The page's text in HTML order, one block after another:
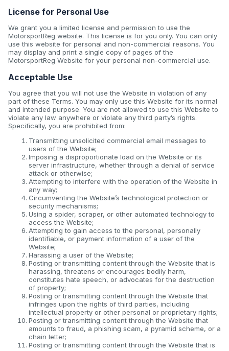
License for Personal Use
We grant you a limited license and permission to use the
MotorsportReg website. This license is for you only. You can only
use this website for personal and non-commercial reasons. You
may display and print a single copy of pages of the
MotorsportReg Website for your personal non-commercial use.
Acceptable Use
You agree that you will not use the Website in violation of any
part of these Terms. You may only use this Website for its normal
and intended purpose. You are not allowed to use this Website to
violate any law anywhere or violate any third party’s rights.
Specifically, you are prohibited from:
Transmitting unsolicited commercial email messages to
users of the Website;
Imposing a disproportionate load on the Website or its
server infrastructure, whether through a denial of service
attack or otherwise;
Attempting to interfere with the operation of the Website in
any way;
Circumventing the Website’s technological protection or
security mechanisms;
Using a spider, scraper, or other automated technology to
access the Website;
Attempting to gain access to the personal, personally
identifiable, or payment information of a user of the
Website;
Harassing a user of the Website;
Posting or transmitting content through the Website that is
harassing, threatens or encourages bodily harm,
constitutes hate speech, or advocates for the destruction
of property;
Posting or transmitting content through the Website that
infringes upon the rights of third parties, including
intellectual property or other personal or proprietary rights;
Posting or transmitting content through the Website that
amounts to fraud, a phishing scam, a pyramid scheme, or a
chain letter;
Posting or transmitting content through the Website that is